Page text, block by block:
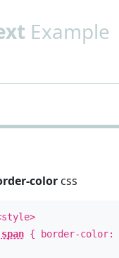
Example
colorcss
span{ border-color: